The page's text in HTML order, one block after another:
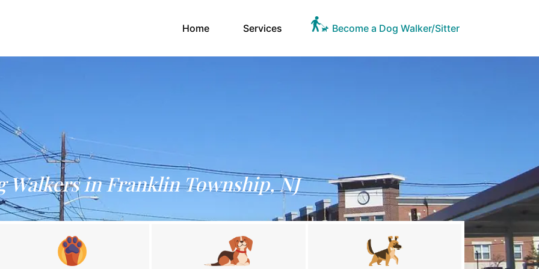
Home(current)Services Become a Dog Walker/Sitter
Walkers in Franklin Township, NJ